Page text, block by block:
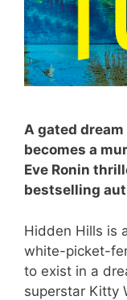
A gated
becomes a
Eve Ronin
bestselling
Hidden Hills is
white-picket-
to exist in a
superstar Kitty